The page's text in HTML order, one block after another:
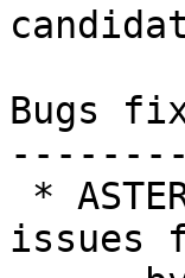
Bugs
issues